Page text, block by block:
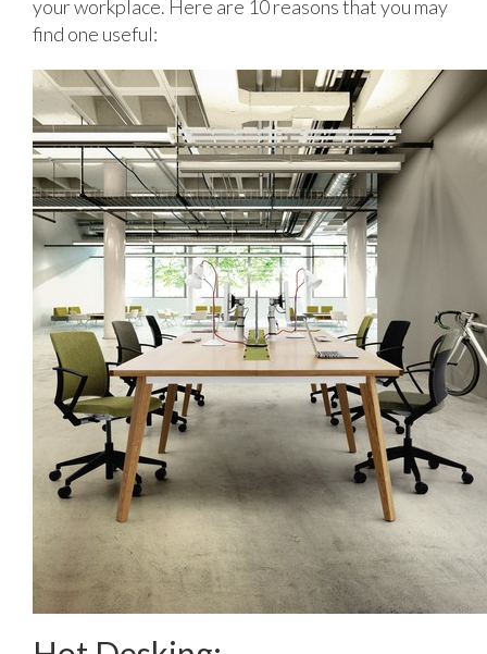
your workplace. Here are 10 reasons that you may
find one useful: